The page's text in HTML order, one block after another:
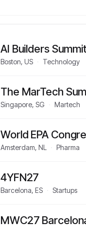
AI Builders
Boston, US Technology
The MarTech
Singapore, SG Martech
World EPA
Amsterdam, NL Pharma
4YFN27
Barcelona, ES Startups
MWC27